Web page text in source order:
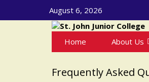
August 6, 2026
Home About Us
Frequently Asked